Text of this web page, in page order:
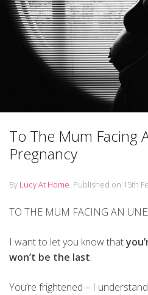
To The Mum Facing
Pregnancy
By Lucy At Home. Published on 15th
TO THE MUM FACING AN
I want to let you know that
won’t be the last.
You’re frightened – I